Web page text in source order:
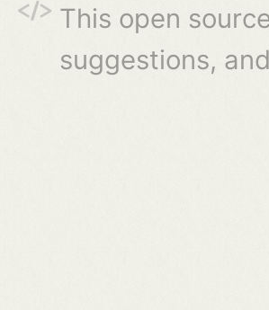
This open
suggestions,